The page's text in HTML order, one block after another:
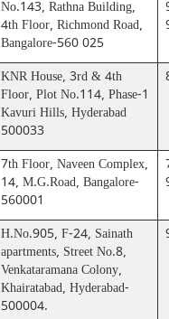
No.143, Rathna Building,
4th Floor, Richmond Road,
Bangalore-560 025
KNR House, 3rd & 4th
Floor, Plot No.114, Phase-1
Kavuri Hills, Hyderabad
500033
7th Floor, Naveen Complex,
14, M.G.Road, Bangalore-
560001
H.No.905, F-24, Sainath
apartments, Street No.8,
Venkataramana Colony,
Khairatabad, Hyderabad-
500004.